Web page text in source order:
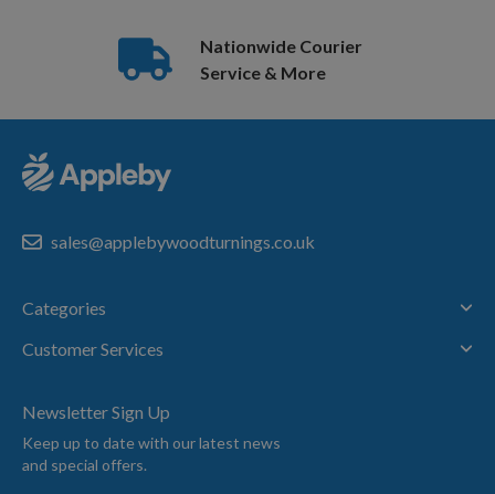
Nationwide Courier
Service & More
sales@applebywoodturnings.co.uk
Categories
Customer Services
Newsletter Sign Up
Keep up to date with our latest news
and special offers.